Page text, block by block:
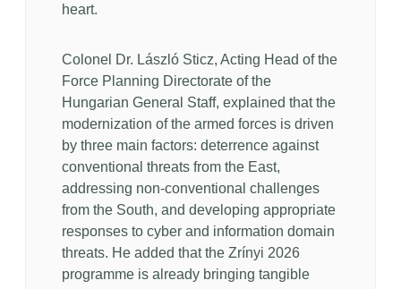
heart.
Colonel Dr. László Sticz, Acting Head of the
Force Planning Directorate of the
Hungarian General Staff, explained that the
modernization of the armed forces is driven
by three main factors: deterrence against
conventional threats from the East,
addressing non-conventional challenges
from the South, and developing appropriate
responses to cyber and information domain
threats. He added that the Zrínyi 2026
programme is already bringing tangible